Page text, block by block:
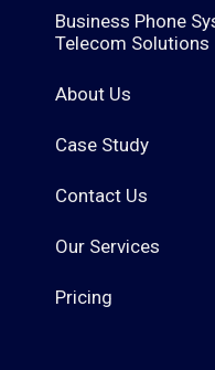
Business Phone
Telecom Solutions
About Us
Case Study
Contact Us
Our Services
Pricing